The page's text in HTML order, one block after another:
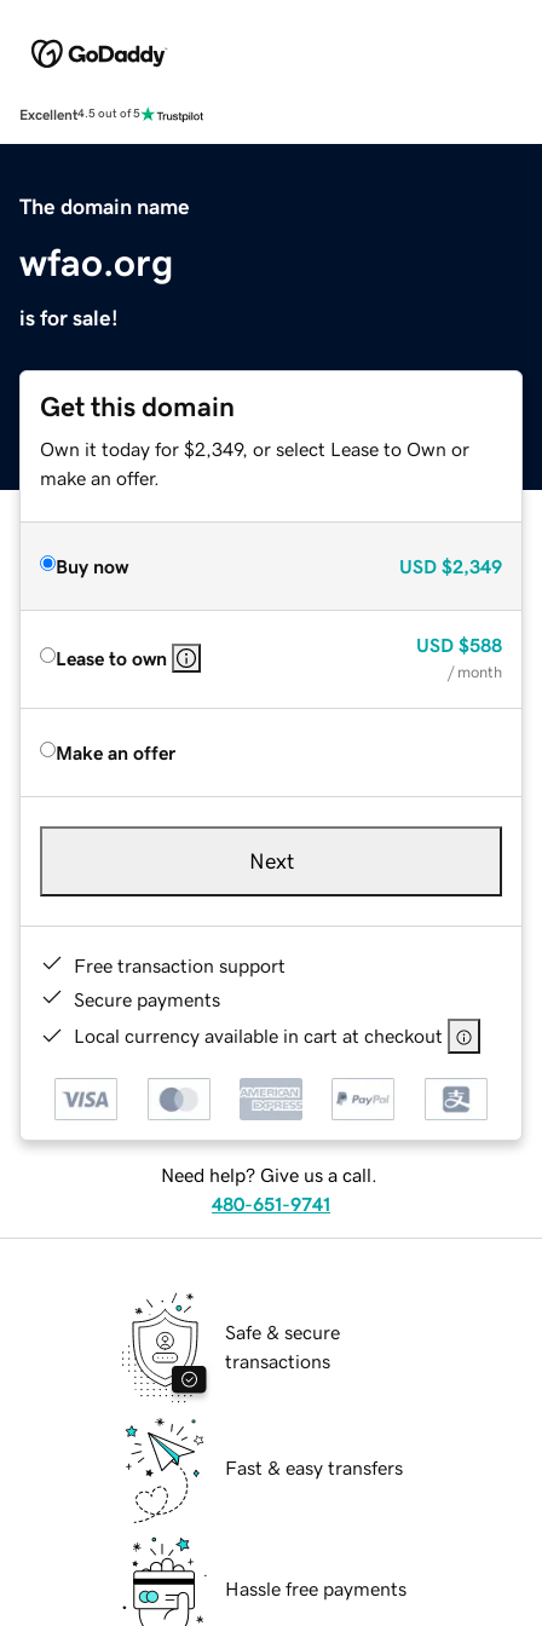
Excellent4.5 out of 5
The domain name
wfao.org
is for sale!
Get this domain
Own it today for $2,349, or select Lease to Own or
make an offer.
Buy now USD $2,349
Lease to own
USD $588
/ month
Make an offer
Next
Free transaction support
Secure payments
Local currency available in cart at checkout
Need help? Give us a call.
480-651-9741
Safe & secure
transactions
Fast & easy transfers
Hassle free payments